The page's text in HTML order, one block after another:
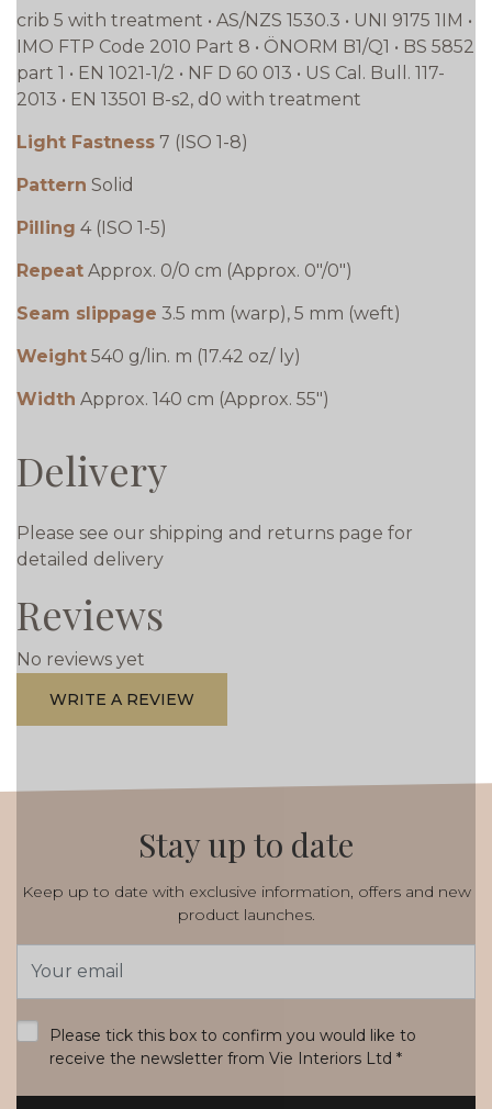
crib 5 with treatment • AS/NZS 1530.3 • UNI 9175 1IM •
IMO FTP Code 2010 Part 8 • ÖNORM B1/Q1 • BS 5852
part 1 • EN 1021-1/2 • NF D 60 013 • US Cal. Bull. 117-
2013 • EN 13501 B-s2, d0 with treatment
Light Fastness 7 (ISO 1-8)
Pattern Solid
Pilling 4 (ISO 1-5)
Repeat Approx. 0/0 cm (Approx. 0"/0")
Seam slippage 3.5 mm (warp), 5 mm (weft)
Weight 540 g/lin. m (17.42 oz/ ly)
Width Approx. 140 cm (Approx. 55")
Delivery
Please see our shipping and returns page for
detailed delivery
Reviews
No reviews yet
WRITE A REVIEW
Stay up to date
Keep up to date with exclusive information, offers and new
product launches.
Address
Please tick this box to confirm you would like to
receive the newsletter from Vie Interiors Ltd *